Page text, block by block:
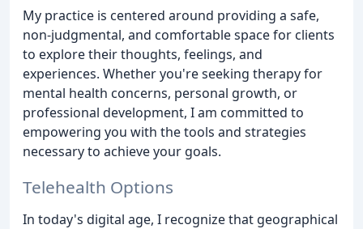
My practice is centered around providing a safe,
non-judgmental, and comfortable space for clients
to explore their thoughts, feelings, and
experiences. Whether you're seeking therapy for
mental health concerns, personal growth, or
professional development, I am committed to
empowering you with the tools and strategies
necessary to achieve your goals.
Telehealth Options
In today's digital age, I recognize that geographical